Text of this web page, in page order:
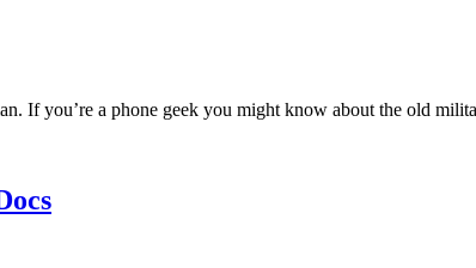
If you’re a phone geek you might know about the old